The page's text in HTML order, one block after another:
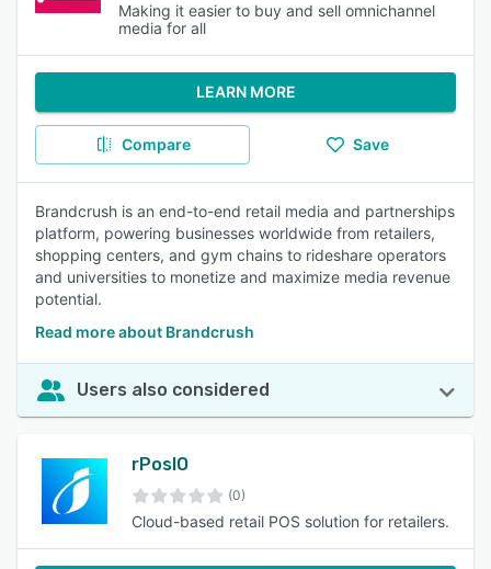
Making it easier to buy and sell omnichannel
media for all
LEARN MORE
Compare Save
Brandcrush is an end-to-end retail media and partnerships
platform, powering businesses worldwide from retailers,
shopping centers, and gym chains to rideshare operators
and universities to monetize and maximize media revenue
potential.
Read more about Brandcrush
Users also considered
rPosIO
(0)
Cloud-based retail POS solution for retailers.